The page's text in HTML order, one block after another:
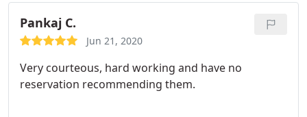
Pankaj C.
Jun 21, 2020
Very courteous, hard working and have no
reservation recommending them.